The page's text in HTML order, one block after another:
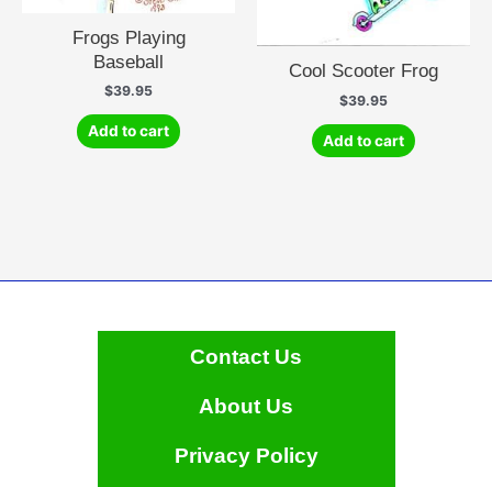
Frogs Playing
Baseball
$39.95
Add to cart
Cool Scooter Frog
$39.95
Add to cart
Contact Us
About Us
Privacy Policy